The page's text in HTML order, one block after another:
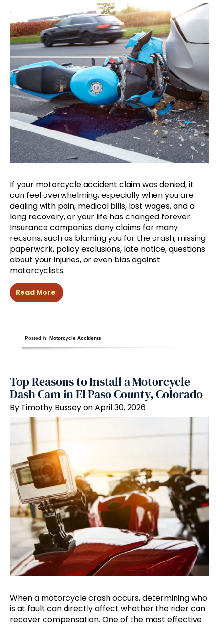
If your motorcycle accident claim was denied, it
can feel overwhelming, especially when you are
dealing with pain, medical bills, lost wages, and a
long recovery, or your life has changed forever.
Insurance companies deny claims for many
reasons, such as blaming you for the crash, missing
paperwork, policy exclusions, late notice, questions
about your injuries, or even bias against
motorcyclists.
Read More
Posted in:Motorcycle Accidents
Top Reasons to Install a Motorcycle
Dash Cam in El Paso County, Colorado
By Timothy Bussey on April 30, 2026
When a motorcycle crash occurs, determining who
is at fault can directly affect whether the rider can
recover compensation. One of the most effective